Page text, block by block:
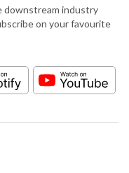
downstream industry
on your favourite